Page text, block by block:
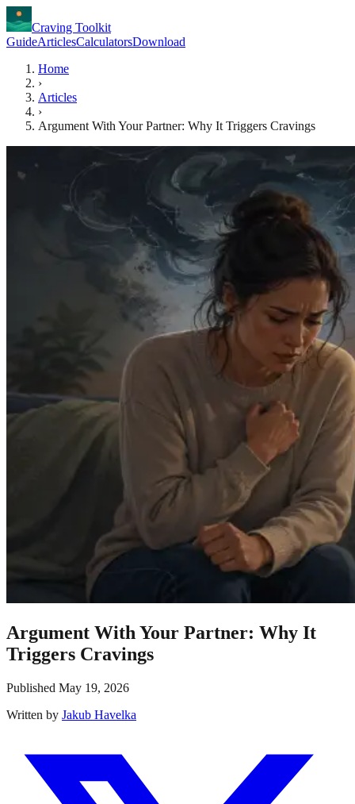
Craving Toolkit
GuideArticlesCalculatorsDownload
Home
›
Articles
›
Argument With Your Partner: Why It Triggers Cravings
Argument With Your Partner: Why It
Triggers Cravings
Published May 19, 2026
Written by Jakub Havelka